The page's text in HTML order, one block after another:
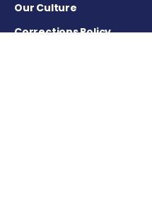
Our Culture
Corrections Policy